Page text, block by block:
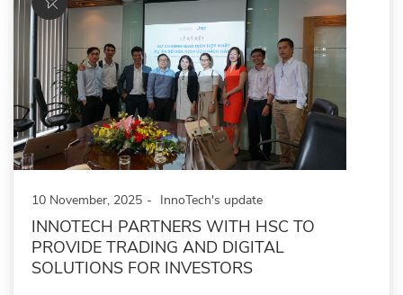
10 November, 2025 InnoTech's update
INNOTECH PARTNERS WITH HSC TO
PROVIDE TRADING AND DIGITAL
SOLUTIONS FOR INVESTORS